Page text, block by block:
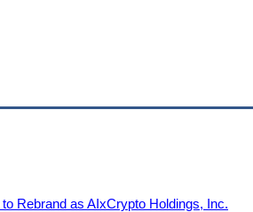
Rebrand as AIxCrypto Holdings, Inc.